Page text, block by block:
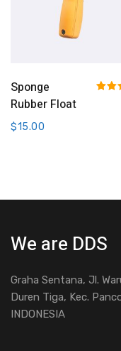
Add To Cart
Sponge
Rubber Float
$15.00
We are DDS
Graha Sentana, Jl.
Duren Tiga, Kec.
INDONESIA